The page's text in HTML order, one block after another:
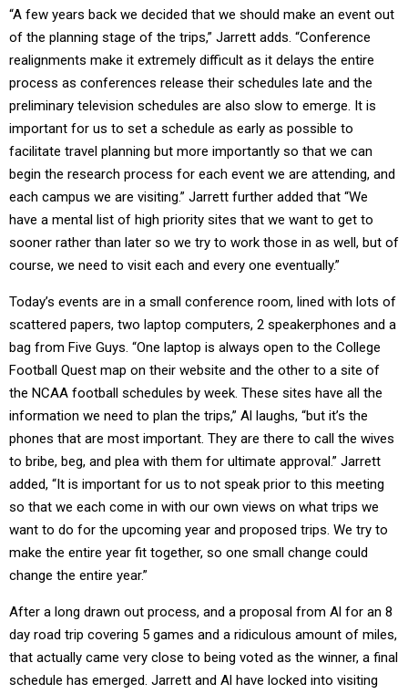
“A few years back we decided that we should make an event out
of the planning stage of the trips,” Jarrett adds. “Conference
realignments make it extremely difficult as it delays the entire
process as conferences release their schedules late and the
preliminary television schedules are also slow to emerge. It is
important for us to set a schedule as early as possible to
facilitate travel planning but more importantly so that we can
begin the research process for each event we are attending, and
each campus we are visiting.” Jarrett further added that “We
have a mental list of high priority sites that we want to get to
sooner rather than later so we try to work those in as well, but of
course, we need to visit each and every one eventually.”
Today’s events are in a small conference room, lined with lots of
scattered papers, two laptop computers, 2 speakerphones and a
bag from Five Guys. “One laptop is always open to the College
Football Quest map on their website and the other to a site of
the NCAA football schedules by week. These sites have all the
information we need to plan the trips,” Al laughs, “but it’s the
phones that are most important. They are there to call the wives
to bribe, beg, and plea with them for ultimate approval.” Jarrett
added, “It is important for us to not speak prior to this meeting
so that we each come in with our own views on what trips we
want to do for the upcoming year and proposed trips. We try to
make the entire year fit together, so one small change could
change the entire year.”
After a long drawn out process, and a proposal from Al for an 8
day road trip covering 5 games and a ridiculous amount of miles,
that actually came very close to being voted as the winner, a final
schedule has emerged. Jarrett and Al have locked into visiting